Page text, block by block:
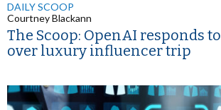
DAILY SCOOP
Courtney Blackann
The Scoop: OpenAI responds
over luxury influencer trip